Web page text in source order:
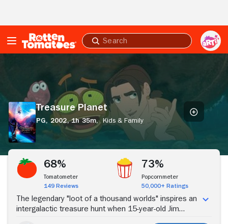
Submit
search
Treasure Planet
PG, 2002,1h 35m, Kids & Family
Stream Now
68%
Tomatometer
149 Reviews
73%
Popcornmeter
50,000+ Ratings
The legendary "loot of a thousand worlds" inspires an
intergalactic treasure hunt when 15-year-old Jim